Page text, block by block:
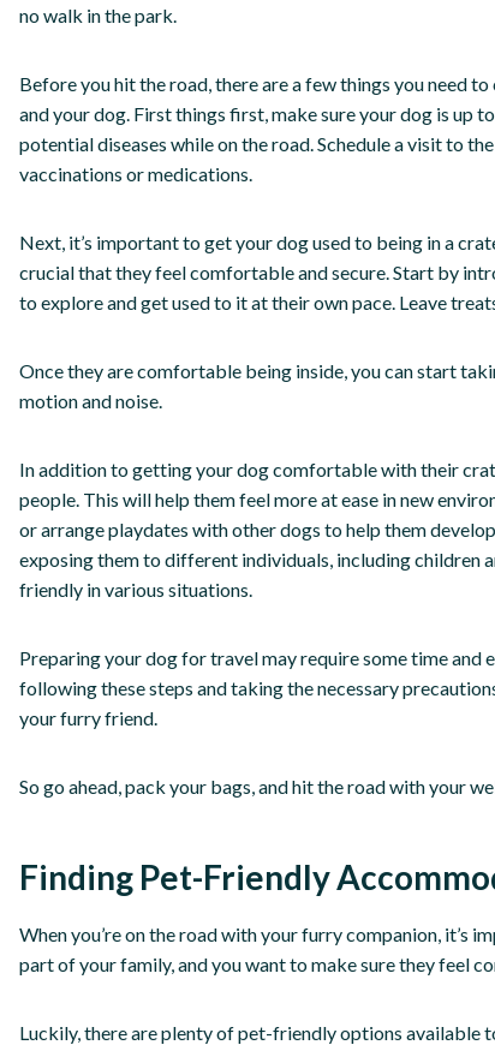
no walk in the park.
Before you hit the road, there are a few things you need
and your dog. First things first, make sure your dog is up
potential diseases while on the road. Schedule a visit to
vaccinations or medications.
Next, it’s important to get your dog used to being in a
crucial that they feel comfortable and secure. Start by
to explore and get used to it at their own pace. Leave
Once they are comfortable being inside, you can start
motion and noise.
In addition to getting your dog comfortable with their
people. This will help them feel more at ease in new
or arrange playdates with other dogs to help them
exposing them to different individuals, including children
friendly in various situations.
Preparing your dog for travel may require some time
following these steps and taking the necessary
your furry friend.
So go ahead, pack your bags, and hit the road with your
Finding Pet-Friendly
When you’re on the road with your furry companion, it’s
part of your family, and you want to make sure they feel
Luckily, there are plenty of pet-friendly options available